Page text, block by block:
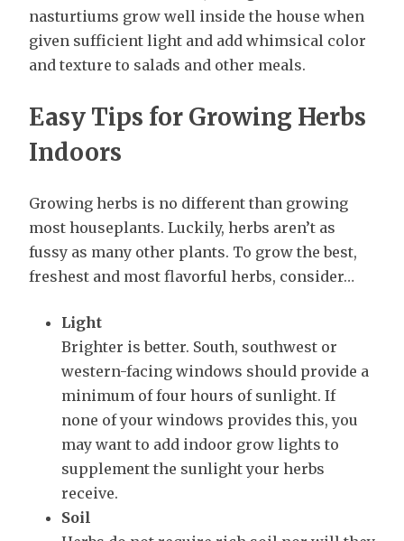
nasturtiums grow well inside the house when
given sufficient light and add whimsical color
and texture to salads and other meals.
Easy Tips for Growing Herbs
Indoors
Growing herbs is no different than growing
most houseplants. Luckily, herbs aren’t as
fussy as many other plants. To grow the best,
freshest and most flavorful herbs, consider…
Light
Brighter is better. South, southwest or
western-facing windows should provide a
minimum of four hours of sunlight. If
none of your windows provides this, you
may want to add indoor grow lights to
supplement the sunlight your herbs
receive.
Soil